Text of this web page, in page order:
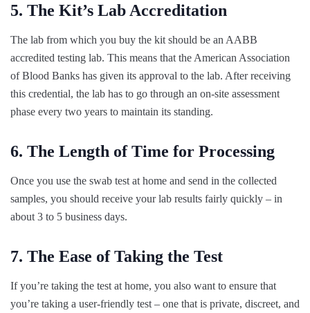
5. The Kit’s Lab Accreditation
The lab from which you buy the kit should be an AABB
accredited testing lab. This means that the American Association
of Blood Banks has given its approval to the lab. After receiving
this credential, the lab has to go through an on-site assessment
phase every two years to maintain its standing.
6. The Length of Time for Processing
Once you use the swab test at home and send in the collected
samples, you should receive your lab results fairly quickly – in
about 3 to 5 business days.
7. The Ease of Taking the Test
If you’re taking the test at home, you also want to ensure that
you’re taking a user-friendly test – one that is private, discreet, and